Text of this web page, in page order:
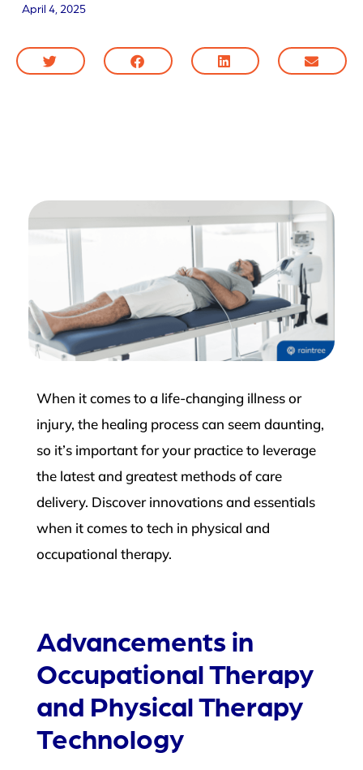
When it comes to a life-changing illness or
injury, the healing process can seem daunting,
so it’s important for your practice to leverage
the latest and greatest methods of care
delivery. Discover innovations and essentials
when it comes to tech in physical and
occupational therapy.
Advancements in
Occupational Therapy
and Physical Therapy
Technology
April 4, 2025